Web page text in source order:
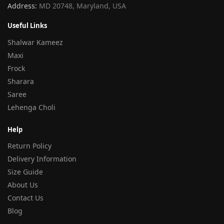
Address: MD 20748, Maryland, USA
Useful Links
Shalwar Kameez
Maxi
Frock
Sharara
Saree
Lehenga Choli
Help
Return Policy
Delivery Information
Size Guide
About Us
Contact Us
Blog